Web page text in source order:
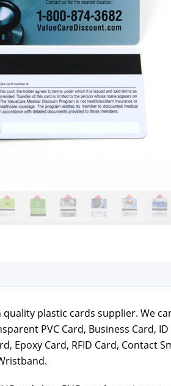
qual­i­ty plas­tic cards sup­pli­er. We
PVC Card, Busi­ness Card, ID
Epoxy Card, RFID Card, Con­tact